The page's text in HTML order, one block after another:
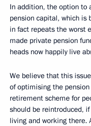
In addition, the option to
pension capital, which is
in fact repeats the worst
made private pension
heads now happily live
We believe that this
of optimising the
retirement scheme for
should be reintroduced,
living and working there.